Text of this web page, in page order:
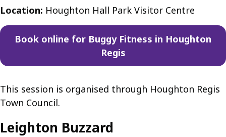
Location: Houghton Hall Park Visitor Centre
Book online for Buggy Fitness in Houghton
Regis
This session is organised through Houghton Regis
Town Council.
Leighton Buzzard